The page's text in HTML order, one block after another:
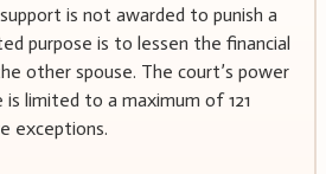
is not awarded to punish a
purpose is to lessen the financial
other spouse. The court’s power
limited to a maximum of 121
exceptions.